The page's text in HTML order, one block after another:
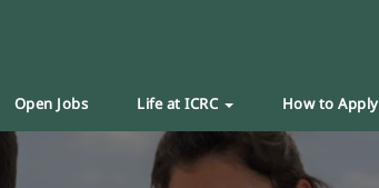
Open Jobs Life at ICRC How to Apply